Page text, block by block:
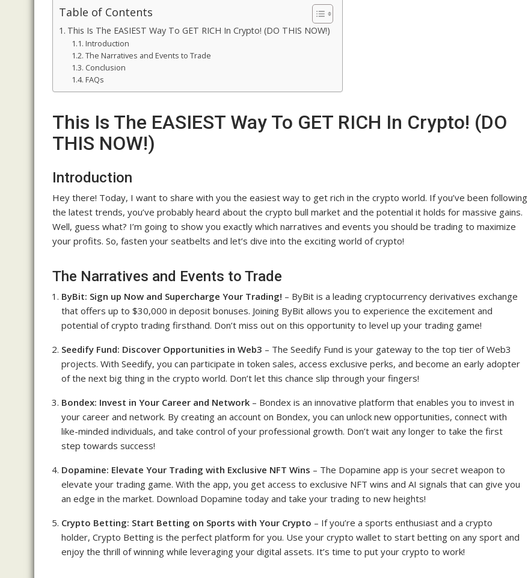
Table of Contents
This Is The EASIEST Way To GET RICH In Crypto! (DO THIS NOW!)
Introduction
The Narratives and Events to Trade
Conclusion
FAQs
This Is The EASIEST Way To GET RICH In Crypto! (DO
THIS NOW!)
Introduction
Hey there! Today, I want to share with you the easiest way to get rich in the crypto world. If you’ve been following
the latest trends, you’ve probably heard about the crypto bull market and the potential it holds for massive gains.
Well, guess what? I’m going to show you exactly which narratives and events you should be trading to maximize
your profits. So, fasten your seatbelts and let’s dive into the exciting world of crypto!
The Narratives and Events to Trade
ByBit: Sign up Now and Supercharge Your Trading! – ByBit is a leading cryptocurrency derivatives exchange
that offers up to $30,000 in deposit bonuses. Joining ByBit allows you to experience the excitement and
potential of crypto trading firsthand. Don’t miss out on this opportunity to level up your trading game!
Seedify Fund: Discover Opportunities in Web3 – The Seedify Fund is your gateway to the top tier of Web3
projects. With Seedify, you can participate in token sales, access exclusive perks, and become an early adopter
of the next big thing in the crypto world. Don’t let this chance slip through your fingers!
Bondex: Invest in Your Career and Network – Bondex is an innovative platform that enables you to invest in
your career and network. By creating an account on Bondex, you can unlock new opportunities, connect with
like-minded individuals, and take control of your professional growth. Don’t wait any longer to take the first
step towards success!
Dopamine: Elevate Your Trading with Exclusive NFT Wins – The Dopamine app is your secret weapon to
elevate your trading game. With the app, you get access to exclusive NFT wins and AI signals that can give you
an edge in the market. Download Dopamine today and take your trading to new heights!
Crypto Betting: Start Betting on Sports with Your Crypto – If you’re a sports enthusiast and a crypto
holder, Crypto Betting is the perfect platform for you. Use your crypto wallet to start betting on any sport and
enjoy the thrill of winning while leveraging your digital assets. It’s time to put your crypto to work!